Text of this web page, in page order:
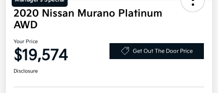
2020 Nissan Murano Platinum
AWD
Your Price
$19,574 Get Out The Door Price
Disclosure